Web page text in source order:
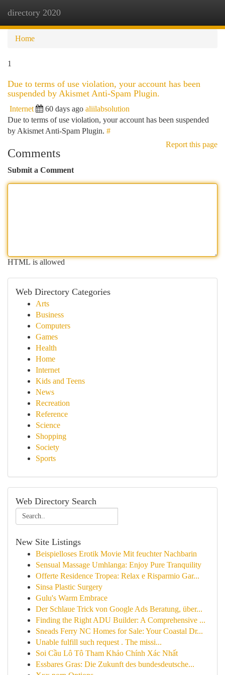
directory 2020
Home
1
Due to terms of use violation, your account has been
suspended by Akismet Anti-Spam Plugin.
Internet 60 days ago aliilabsolution
Due to terms of use violation, your account has been suspended
by Akismet Anti-Spam Plugin. #
Report this page
Comments
Submit a Comment
HTML is allowed
Web Directory Categories
Arts
Business
Computers
Games
Health
Home
Internet
Kids and Teens
News
Recreation
Reference
Science
Shopping
Society
Sports
Web Directory Search
New Site Listings
Beispielloses Erotik Movie Mit feuchter Nachbarin
Sensual Massage Umhlanga: Enjoy Pure Tranquility
Offerte Residence Tropea: Relax e Risparmio Gar...
Sinsa Plastic Surgery
Gulu's Warm Embrace
Der Schlaue Trick von Google Ads Beratung, über...
Finding the Right ADU Builder: A Comprehensive ...
Sneads Ferry NC Homes for Sale: Your Coastal Dr...
Unable fulfill such request . The missi...
Soi Cầu Lô Tô Tham Khảo Chính Xác Nhất
Essbares Gras: Die Zukunft des bundesdeutsche...